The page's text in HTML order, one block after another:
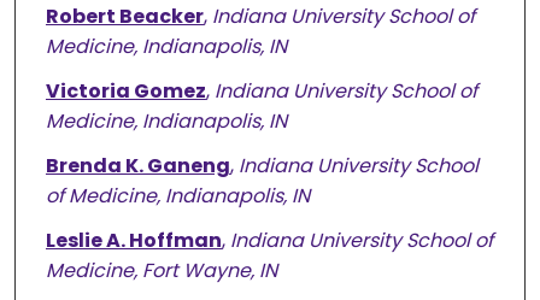
Robert Beacker, Indiana University School of
Medicine, Indianapolis, IN
Victoria Gomez, Indiana University School of
Medicine, Indianapolis, IN
Brenda K. Ganeng, Indiana University School
of Medicine, Indianapolis, IN
Leslie A. Hoffman, Indiana University School of
Medicine, Fort Wayne, IN